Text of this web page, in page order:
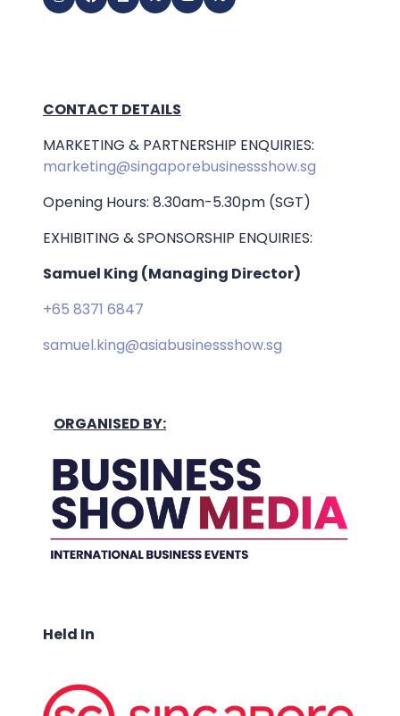
CONTACT DETAILS
MARKETING & PARTNERSHIP ENQUIRIES:
marketing@singaporebusinessshow.sg
Opening Hours: 8.30am-5.30pm (SGT)
EXHIBITING & SPONSORSHIP ENQUIRIES:
Samuel King (Managing Director)
+65 8371 6847
samuel.king@asiabusinessshow.sg
ORGANISED BY:
Held In